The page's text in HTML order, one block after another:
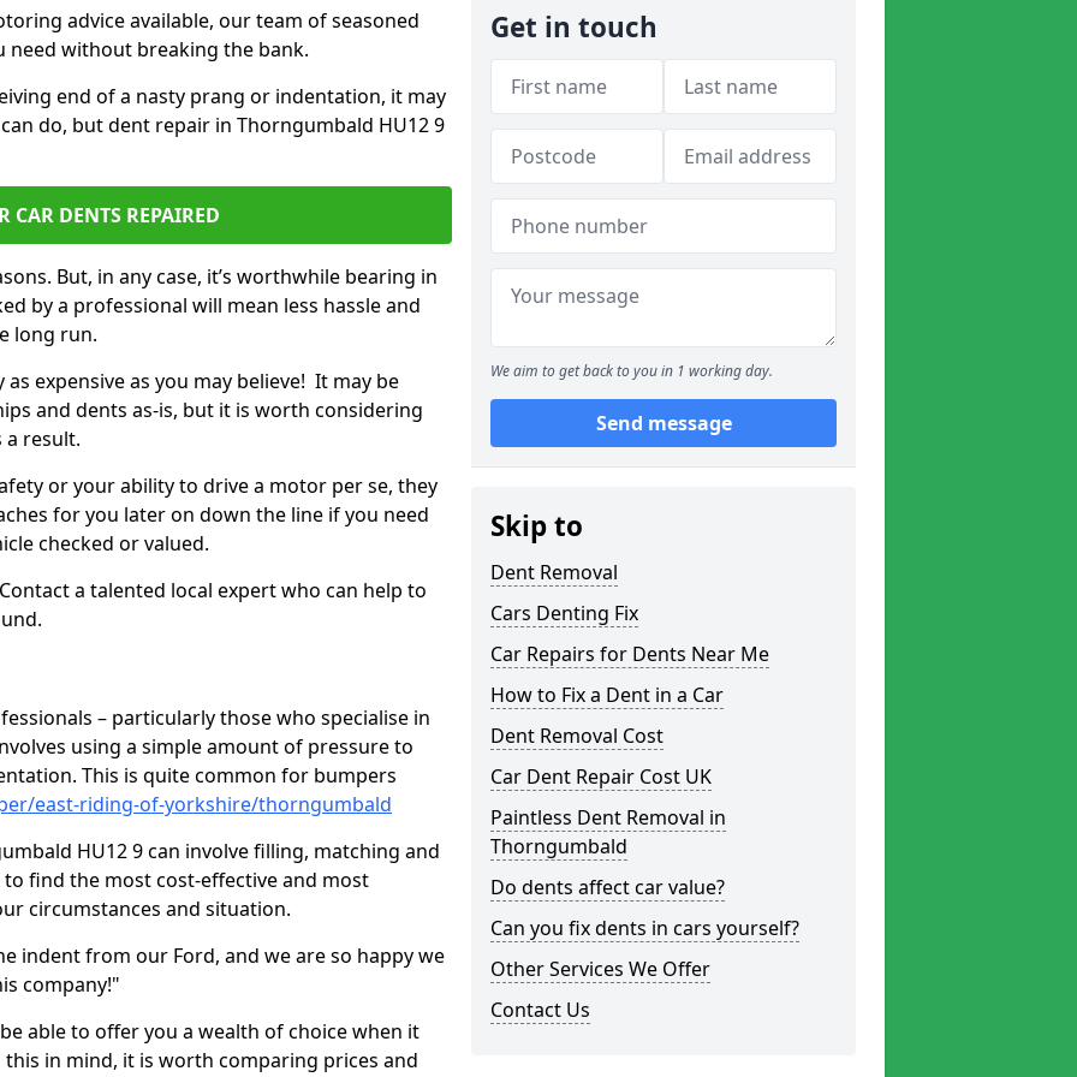
advice available, our team of seasoned
need without breaking the bank.
end of a nasty prang or indentation, it may
do, but dent repair in Thorngumbald HU12 9
CAR DENTS REPAIRED
But, in any case, it’s worthwhile bearing in
by a professional will mean less hassle and
long run.
expensive as you may believe! It may be
and dents as-is, but it is worth considering
a result.
or your ability to drive a motor per se, they
for you later on down the line if you need
checked or valued.
a talented local expert who can help to
– particularly those who specialise in
using a simple amount of pressure to
This is quite common for bumpers
east-riding-of-yorkshire/thorngumbald
HU12 9 can involve filling, matching and
find the most cost-effective and most
circumstances and situation.
indent from our Ford, and we are so happy we
company!"
able to offer you a wealth of choice when it
in mind, it is worth comparing prices and
Get in touch
We aim to get back to you in 1 working day.
Send message
Skip to
Dent Removal
Cars Denting Fix
Car Repairs for Dents Near Me
How to Fix a Dent in a Car
Dent Removal Cost
Car Dent Repair Cost UK
Paintless Dent Removal in
Thorngumbald
Do dents affect car value?
Can you fix dents in cars yourself?
Other Services We Offer
Contact Us